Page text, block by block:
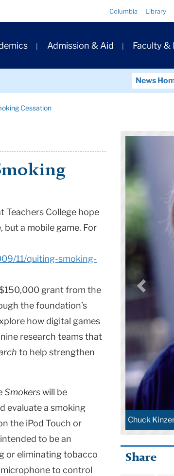
Columbia Library
Admission & Aid Faculty &
News
Cessation
Teachers College hope
a mobile game. For
11/quiting-smoking-
grant from the
the foundation’s
how digital games
research teams that
to help strengthen
Smokerswill be
evaluate a smoking
the iPod Touch or
to be an
or eliminating tobacco
to control
Chuck
Share